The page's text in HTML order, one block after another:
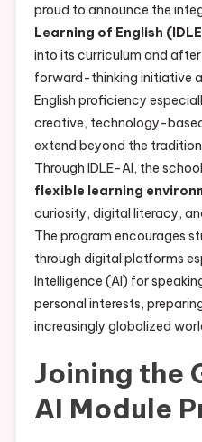
proud to announce the
Learning of English
into its curriculum and
forward-thinking initiative
English proficiency
creative, technology-
extend beyond the
Through IDLE-AI, the
flexible learning
curiosity, digital literacy,
The program encourages
through digital platforms
Intelligence (AI) for
personal interests,
increasingly globalized
Joining the
AI Module